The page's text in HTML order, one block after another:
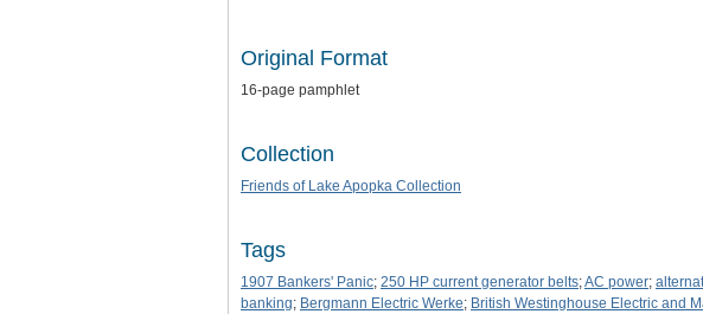
Original Format
16-page pamphlet
Collection
Friends of Lake Apopka Collection
Tags
1907 Bankers' Panic; 250 HP current generator belts;AC power;
banking; Bergmann Electric Werke; British Westinghouse Electric and